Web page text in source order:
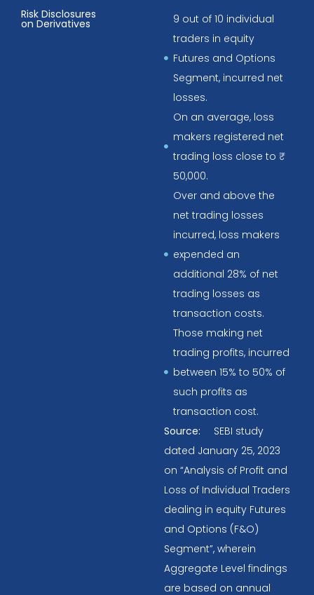
Risk Disclosures
on Derivatives
9 out of 10 individual
traders in equity
Futures and Options
Segment, incurred net
losses.
On an average, loss
makers registered net
trading loss close to ₹
50,000.
Over and above the
net trading losses
incurred, loss makers
expended an
additional 28% of net
trading losses as
transaction costs.
Those making net
trading profits, incurred
between 15% to 50% of
such profits as
transaction cost.
Source:
SEBI study
dated January 25, 2023
on “Analysis of Profit and
Loss of Individual Traders
dealing in equity Futures
and Options (F&O)
Segment”, wherein
Aggregate Level findings
are based on annual